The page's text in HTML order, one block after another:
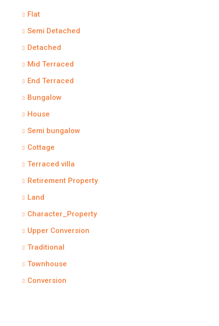
Flat
Semi Detached
Detached
Mid Terraced
End Terraced
Bungalow
House
Semi bungalow
Cottage
Terraced villa
Retirement Property
Land
Character_Property
Upper Conversion
Traditional
Townhouse
Conversion